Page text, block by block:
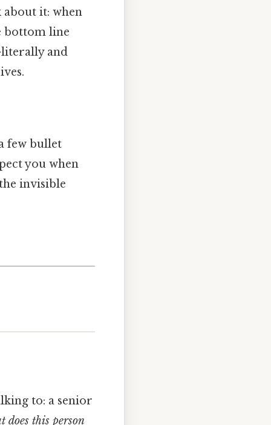
about it: when
bottom line
and
few bullet
you when
invisible
to: a senior
does this person